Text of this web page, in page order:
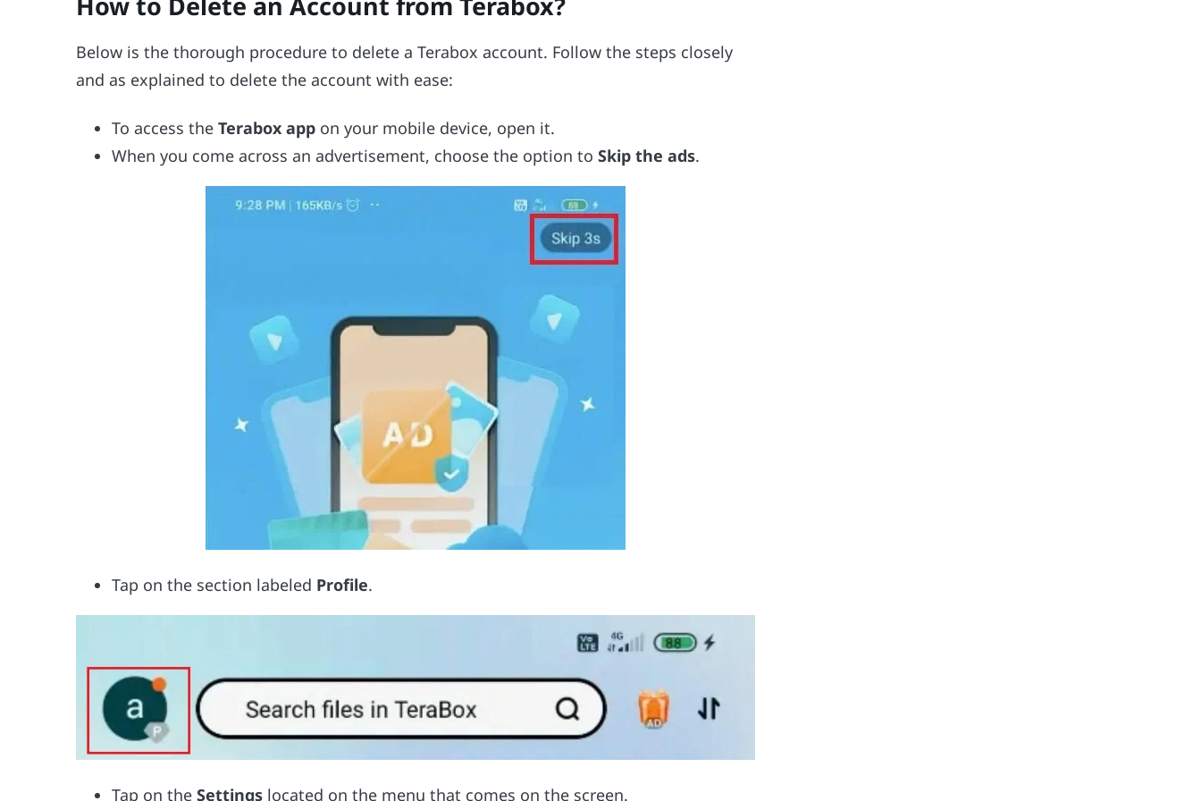
Below is the thorough procedure to delete a Terabox account. Follow the steps closely
and as explained to delete the account with ease:
To access theTerabox app on your mobile device, open it.
When you come across an advertisement, choose the option toSkip the ads.
Tap on the section labeled Profile.
Tap on theSettings located on the menu that comes on the screen.